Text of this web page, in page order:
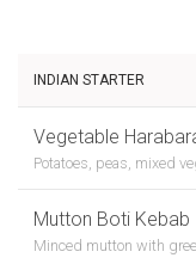
INDIAN STARTER
Vegetable
Potatoes, peas, mixed
Mutton Boti Kebab
Minced mutton with